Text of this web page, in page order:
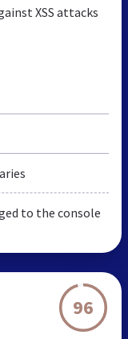
XSS attacks
to the console
96